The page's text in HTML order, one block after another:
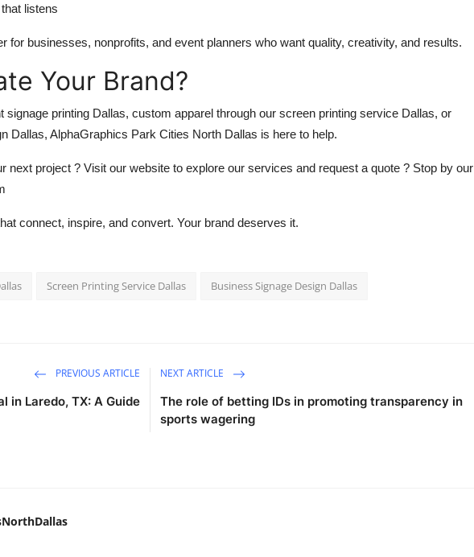
listens
for businesses, nonprofits, and event planners who want quality, creativity, and results.
Your Brand?
signage printing Dallas, custom apparel through our screen printing service Dallas, or
Dallas, AlphaGraphics Park Cities North Dallas is here to help.
next project ? Visit our website to explore our services and request a quote ? Stop by our
connect, inspire, and convert. Your brand deserves it.
Screen Printing Service Dallas Business Signage Design Dallas
PREVIOUS ARTICLE
in Laredo, TX: A Guide
NEXT ARTICLE
The role of betting IDs in promoting transparency in
sports wagering